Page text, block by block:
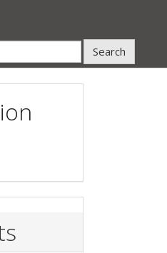
Search